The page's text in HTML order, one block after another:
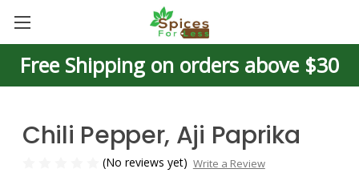
Free Shipping on orders above $30
Chili Pepper, Aji Paprika
(No reviews yet) Write a Review